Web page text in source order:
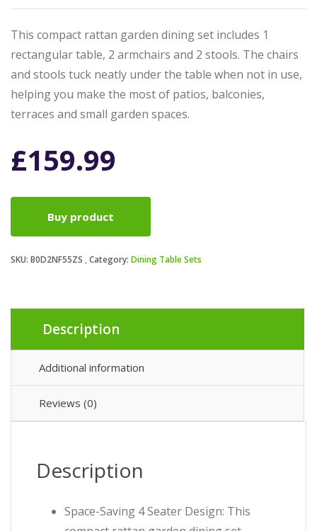
This compact rattan garden dining set includes 1
rectangular table, 2 armchairs and 2 stools. The chairs
and stools tuck neatly under the table when not in use,
helping you make the most of patios, balconies,
terraces and small garden spaces.
£159.99
Buy product
SKU: B0D2NF55ZS Category: Dining Table Sets
Description
Additional information
Reviews (0)
Description
Space-Saving 4 Seater Design: This